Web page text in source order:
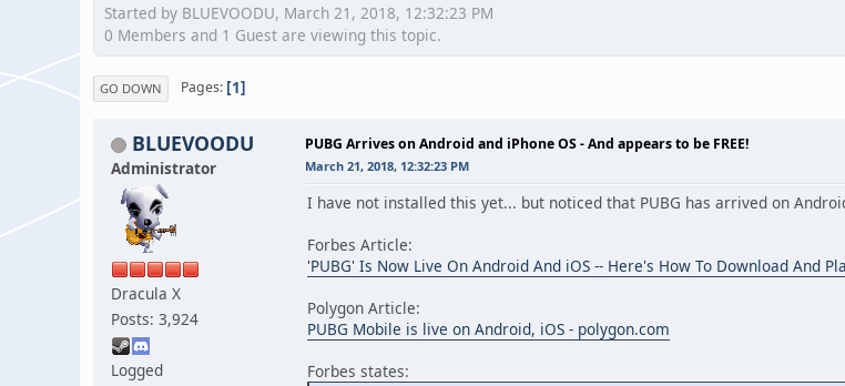
Started by BLUEVOODU, March 21, 2018, 12:32:23 PM
0 Members and 1 Guest are viewing this topic.
GO DOWN Pages 1
BLUEVOODU
Administrator
Dracula X
Posts: 3,924
Logged
PUBG Arrives on Android and iPhone OS - And appears to be FREE!
March 21, 2018, 12:32:23 PM
I have not installed this yet... but noticed that PUBG has arrived on
Forbes Article:
'PUBG' Is Now Live On Android And iOS -- Here's How To Download And
Polygon Article:
PUBG Mobile is live on Android, iOS - polygon.com
Forbes states: